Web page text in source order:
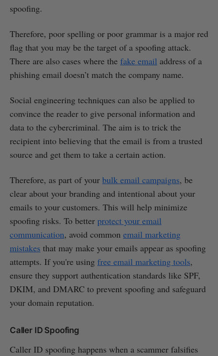
spoofing.
Therefore, poor spelling or poor grammar is a major red
flag that you may be the target of a spoofing attack.
There are also cases where the fake email address of a
phishing email doesn’t match the company name.
Social engineering techniques can also be applied to
convince the reader to give personal information and
data to the cybercriminal. The aim is to trick the
recipient into believing that the email is from a trusted
source and get them to take a certain action.
Therefore, as part of your bulk email campaigns, be
clear about your branding and intentional about your
emails to your customers. This will help minimize
spoofing risks. To better protect your email
communication, avoid common email marketing
mistakes that may make your emails appear as spoofing
attempts. If you're using free email marketing tools,
ensure they support authentication standards like SPF,
DKIM, and DMARC to prevent spoofing and safeguard
your domain reputation.
Caller ID Spoofing
Caller ID spoofing happens when a scammer falsifies